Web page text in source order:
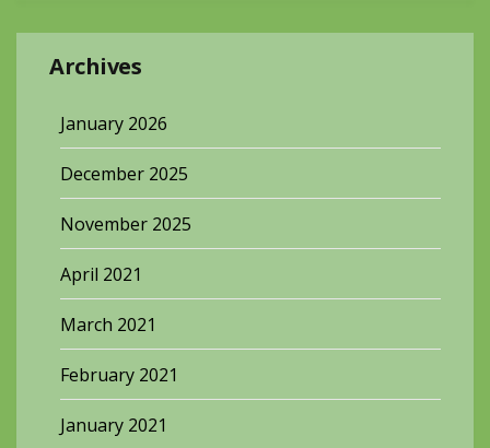
Archives
January 2026
December 2025
November 2025
April 2021
March 2021
February 2021
January 2021